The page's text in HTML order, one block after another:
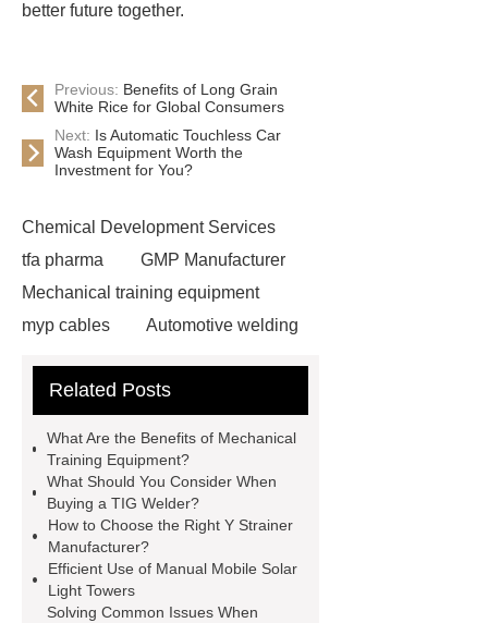
better future together.
Previous: Benefits of Long Grain
White Rice for Global Consumers
Next: Is Automatic Touchless Car
Wash Equipment Worth the
Investment for You?
Chemical Development Services
tfa pharma
GMP Manufacturer
Mechanical training equipment
myp cables
Automotive welding
Cosmetic Packaging
Cost-effective oral care products
Environmentally safe
toothbrushes
disposable nitrile
examination gloves factories
Medium Medical Gloves Factory
Disposable Nitrile Glove Supplier
Related Posts
What Are the Benefits of Mechanical
Training Equipment?
What Should You Consider When
Buying a TIG Welder?
How to Choose the Right Y Strainer
Manufacturer?
Efficient Use of Manual Mobile Solar
Light Towers
Solving Common Issues When